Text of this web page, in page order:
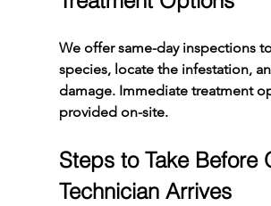
We offer same-day inspections
species, locate the infestation,
damage. Immediate treatment
provided on-site.
Steps to Take Before
Technician Arrives